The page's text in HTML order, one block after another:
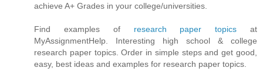
achieve A+ Grades in your college/universities.
Find examples of research paper topics at
MyAssignmentHelp. Interesting high school & college
research paper topics. Order in simple steps and get good,
easy, best ideas and examples for research paper topics.